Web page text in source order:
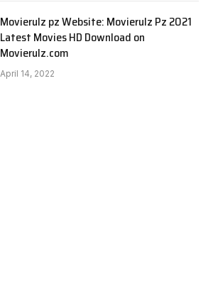
Movierulz pz Website: Movierulz Pz 2021
Latest Movies HD Download on
Movierulz.com
April 14, 2022